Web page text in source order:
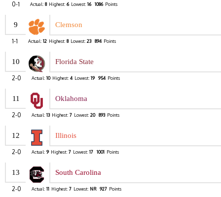
0-1 Actual: 8 Highest: 6 Lowest: 16 1086 Points
9 Clemson
1-1 Actual: 12 Highest: 8 Lowest: 23 894 Points
10 Florida State
2-0 Actual: 10 Highest: 4 Lowest: 19 954 Points
11 Oklahoma
2-0 Actual: 13 Highest: 7 Lowest: 20 893 Points
12 Illinois
2-0 Actual: 9 Highest: 7 Lowest: 17 1001 Points
13 South Carolina
2-0 Actual: 11 Highest: 7 Lowest: NR 927 Points